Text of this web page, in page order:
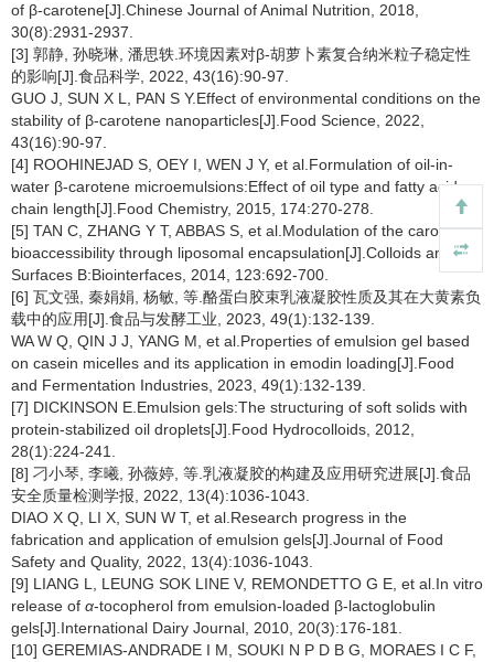
of β-carotene[J].Chinese Journal of Animal Nutrition, 2018,
30(8):2931-2937.
[3] 郭静, 孙晓琳, 潘思轶.环境因素对β-胡萝卜素复合纳米粒子稳定性
的影响[J].食品科学, 2022, 43(16):90-97.
GUO J, SUN X L, PAN S Y.Effect of environmental conditions on the
stability of β-carotene nanoparticles[J].Food Science, 2022,
43(16):90-97.
[4] ROOHINEJAD S, OEY I, WEN J Y, et al.Formulation of oil-in-
water β-carotene microemulsions:Effect of oil type and fatty acid
chain length[J].Food Chemistry, 2015, 174:270-278.
[5] TAN C, ZHANG Y T, ABBAS S, et al.Modulation of the carotenoid
bioaccessibility through liposomal encapsulation[J].Colloids and
Surfaces B:Biointerfaces, 2014, 123:692-700.
[6] 瓦文强, 秦娟娟, 杨敏, 等.酪蛋白胶束乳液凝胶性质及其在大黄素负
载中的应用[J].食品与发酵工业, 2023, 49(1):132-139.
WA W Q, QIN J J, YANG M, et al.Properties of emulsion gel based
on casein micelles and its application in emodin loading[J].Food
and Fermentation Industries, 2023, 49(1):132-139.
[7] DICKINSON E.Emulsion gels:The structuring of soft solids with
protein-stabilized oil droplets[J].Food Hydrocolloids, 2012,
28(1):224-241.
[8] 刁小琴, 李曦, 孙薇婷, 等.乳液凝胶的构建及应用研究进展[J].食品
安全质量检测学报, 2022, 13(4):1036-1043.
DIAO X Q, LI X, SUN W T, et al.Research progress in the
fabrication and application of emulsion gels[J].Journal of Food
Safety and Quality, 2022, 13(4):1036-1043.
[9] LIANG L, LEUNG SOK LINE V, REMONDETTO G E, et al.In vitro
release of α-tocopherol from emulsion-loaded β-lactoglobulin
gels[J].International Dairy Journal, 2010, 20(3):176-181.
[10] GEREMIAS-ANDRADE I M, SOUKI N P D B G, MORAES I C F,